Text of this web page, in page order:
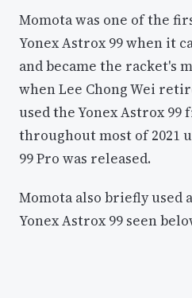
Momota was one of the
Yonex Astrox 99 when it
and became the racket's
when Lee Chong Wei
used the Yonex Astrox 99
throughout most of 2021
99 Pro was released.
Momota also briefly used
Yonex Astrox 99 seen